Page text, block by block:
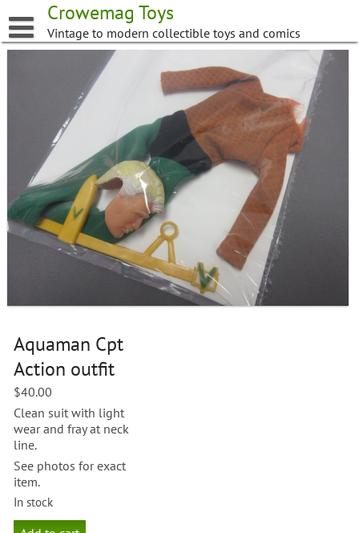
to
content
Crowemag Toys
Vintage to modern collectible toys and comics
Aquaman Cpt
Action outfit
$40.00
Clean suit with light
wear and fray at neck
line.
See photos for exact
item.
In stock
Aquaman